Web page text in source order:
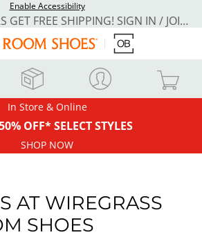
Enable Accessibility
REWARDS MEMBERS GET FREE SHIPPING! SIGN IN / JOIN NOW
In Store & Online
OFF* SELECT STYLES
SHOP NOW
AT WIREGRASS
SHOES